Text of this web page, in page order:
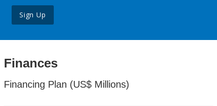
Sign Up
Finances
Financing Plan (US$ Millions)